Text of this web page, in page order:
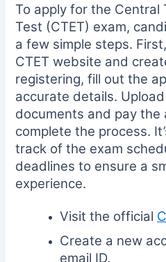
To apply for the Central
Test (CTET) exam,
a few simple steps.
CTET website and
registering, fill out the
accurate details.
documents and pay the
complete the process.
track of the exam
deadlines to ensure a
experience.
Visit the official
Create a new
email ID.